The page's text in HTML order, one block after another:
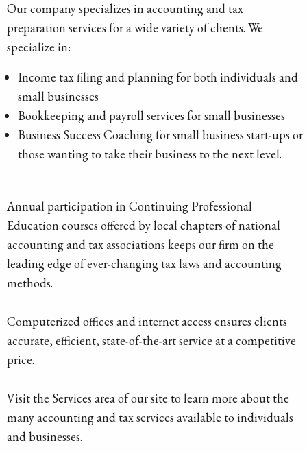
Our company specializes in accounting and tax
preparation services for a wide variety of clients. We
specialize in:
Income tax filing and planning for both individuals and
small businesses
Bookkeeping and payroll services for small businesses
Business Success Coaching for small business start-ups or
those wanting to take their business to the next level.
Annual participation in Continuing Professional
Education courses offered by local chapters of national
accounting and tax associations keeps our firm on the
leading edge of ever-changing tax laws and accounting
methods.
Computerized offices and internet access ensures clients
accurate, efficient, state-of-the-art service at a competitive
price.
Visit the Services area of our site to learn more about the
many accounting and tax services available to individuals
and businesses.